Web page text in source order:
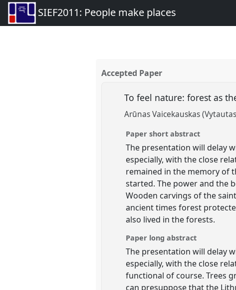
SIEF2011: People make places
Accepted Paper
To feel nature: forest as
Arūnas Vaicekauskas
Paper short abstract
The presentation will delay
especially, with the close
remained in the memory of
started. The power and the
Wooden carvings of the
ancient times forest
also lived in the forests.
Paper long abstract
The presentation will delay
especially, with the close
functional of course. Trees
can presuppose that the